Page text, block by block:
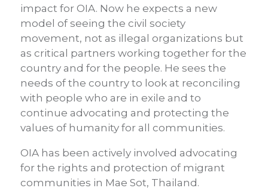
impact for OIA. Now he expects a new
model of seeing the civil society
movement, not as illegal organizations but
as critical partners working together for the
country and for the people. He sees the
needs of the country to look at reconciling
with people who are in exile and to
continue advocating and protecting the
values of humanity for all communities.
OIA has been actively involved advocating
for the rights and protection of migrant
communities in Mae Sot, Thailand.